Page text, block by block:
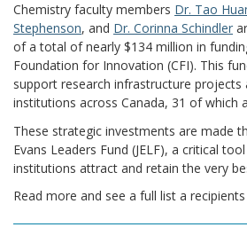
Chemistry faculty members Dr. Tao
Stephenson, and Dr. Corinna Schindler
of a total of nearly $134 million in
Foundation for Innovation (CFI). This
support research infrastructure
institutions across Canada, 31 of which
These strategic investments are made
Evans Leaders Fund (JELF), a critical
institutions attract and retain the very
Read more and see a full list a recipients